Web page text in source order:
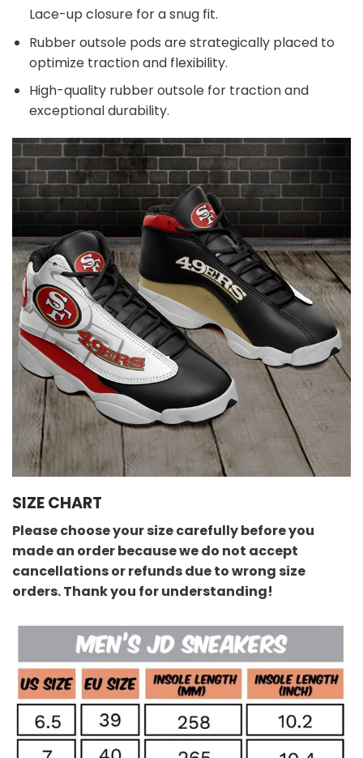
Lace-up closure for a snug fit.
Rubber outsole pods are strategically placed to
optimize traction and flexibility.
High-quality rubber outsole for traction and
exceptional durability.
SIZE CHART
Please choose your size carefully before you
made an order because we do not accept
cancellations or refunds due to wrong size
orders. Thank you for understanding!